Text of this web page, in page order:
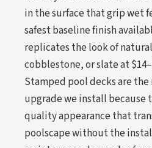
in the surface that grip wet
safest baseline finish
replicates the look of
cobblestone, or slate at
Stamped pool decks are
upgrade we install because
quality appearance that
poolscape without the